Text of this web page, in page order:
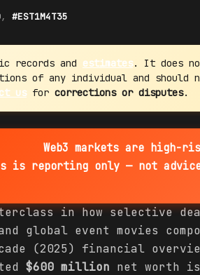
, #EST1M4T35
records and estimates. It does
of any individual and should
usfor corrections or disputes.
Web3 markets are high-
is reporting only — not
in how selective
global event movies
(2025) financial
$600 million net worth